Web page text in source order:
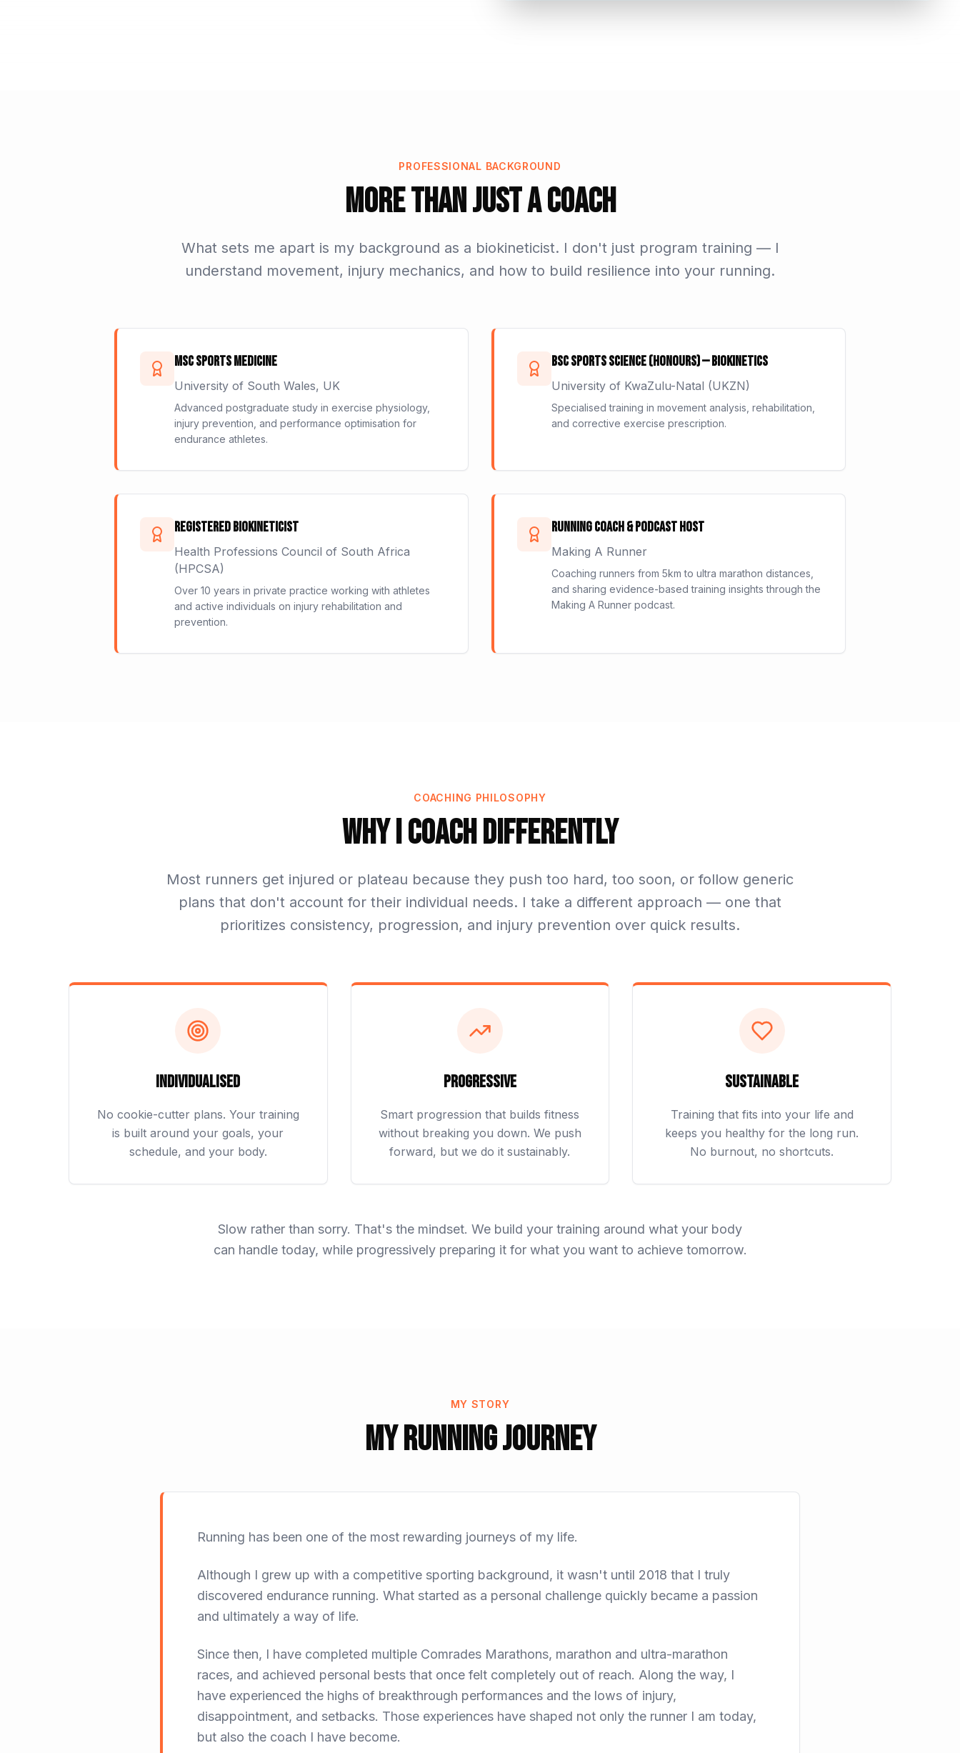
PROFESSIONAL BACKGROUND
More Than Just a Coach
What sets me apart is my background as a biokineticist. I don't just program training — I
understand movement, injury mechanics, and how to build resilience into your running.
MSc Sports Medicine
University of South Wales, UK
Advanced postgraduate study in exercise physiology,
injury prevention, and performance optimisation for
endurance athletes.
BSc Sports Science (Honours) — Biokinetics
University of KwaZulu-Natal (UKZN)
Specialised training in movement analysis, rehabilitation,
and corrective exercise prescription.
Registered Biokineticist
Health Professions Council of South Africa
(HPCSA)
Over 10 years in private practice working with athletes
and active individuals on injury rehabilitation and
prevention.
Running Coach & Podcast Host
Making A Runner
Coaching runners from 5km to ultra marathon distances,
and sharing evidence-based training insights through the
Making A Runner podcast.
COACHING PHILOSOPHY
Why I Coach Differently
Most runners get injured or plateau because they push too hard, too soon, or follow generic
plans that don't account for their individual needs. I take a different approach — one that
prioritizes consistency, progression, and injury prevention over quick results.
Individualised
No cookie-cutter plans. Your training
is built around your goals, your
schedule, and your body.
Progressive
Smart progression that builds fitness
without breaking you down. We push
forward, but we do it sustainably.
Sustainable
Training that fits into your life and
keeps you healthy for the long run.
No burnout, no shortcuts.
Slow rather than sorry. That's the mindset. We build your training around what your body
can handle today, while progressively preparing it for what you want to achieve tomorrow.
MY STORY
My Running Journey
Running has been one of the most rewarding journeys of my life.
Although I grew up with a competitive sporting background, it wasn't until 2018 that I truly
discovered endurance running. What started as a personal challenge quickly became a passion
and ultimately a way of life.
Since then, I have completed multiple Comrades Marathons, marathon and ultra-marathon
races, and achieved personal bests that once felt completely out of reach. Along the way, I
have experienced the highs of breakthrough performances and the lows of injury,
disappointment, and setbacks. Those experiences have shaped not only the runner I am today,
but also the coach I have become.